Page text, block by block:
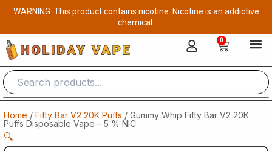
Skip
content
WARNING: This product contains nicotine. Nicotine is an addictive
chemical.
0
Cart
Home / Fifty Bar V2 20K Puffs / Gummy Whip Fifty Bar V2 20K
Puffs Disposable Vape – 5 % NIC
🔍